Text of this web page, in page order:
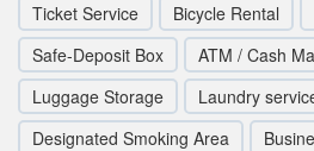
Ticket Service Bicycle Rental
Safe-Deposit Box
ATM / Cash
Luggage Storage
Laundry
Designated Smoking Area